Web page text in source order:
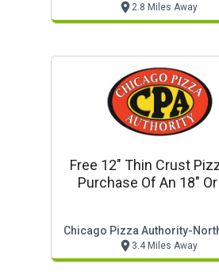
2.8 Miles Away
Free 12" Thin Crust
Purchase Of An 18"
Chicago Pizza Authority-
3.4 Miles Away